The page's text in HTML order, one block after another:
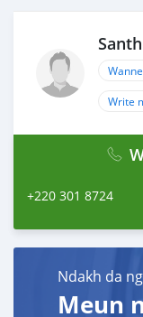
Write
+220 301 8724
Ndakh da
Meun